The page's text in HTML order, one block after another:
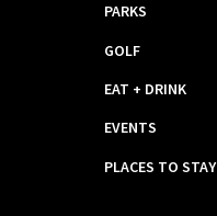
PARKS
GOLF
EAT + DRINK
EVENTS
PLACES TO STAY